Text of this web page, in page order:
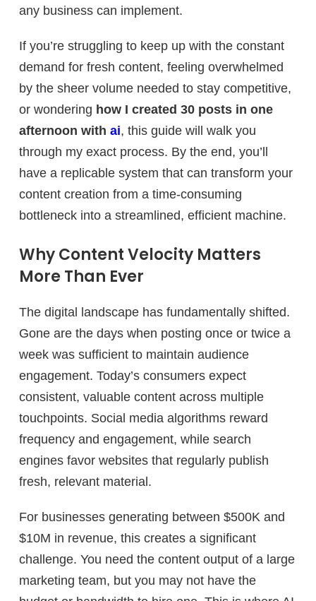
any business can implement.
If you’re struggling to keep up with the constant
demand for fresh content, feeling overwhelmed
by the sheer volume needed to stay competitive,
or wondering how I created 30 posts in one
afternoon with ai, this guide will walk you
through my exact process. By the end, you’ll
have a replicable system that can transform your
content creation from a time-consuming
bottleneck into a streamlined, efficient machine.
Why Content Velocity Matters
More Than Ever
The digital landscape has fundamentally shifted.
Gone are the days when posting once or twice a
week was sufficient to maintain audience
engagement. Today’s consumers expect
consistent, valuable content across multiple
touchpoints. Social media algorithms reward
frequency and engagement, while search
engines favor websites that regularly publish
fresh, relevant material.
For businesses generating between $500K and
$10M in revenue, this creates a significant
challenge. You need the content output of a large
marketing team, but you may not have the